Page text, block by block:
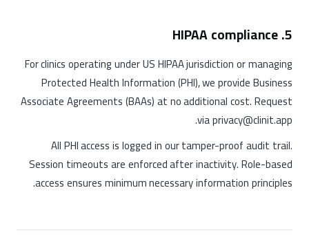
5. HIPAA compliance
For clinics operating under US HIPAA jurisdiction or managing
Protected Health Information (PHI), we provide Business
Associate Agreements (BAAs) at no additional cost. Request
via privacy@clinit.app.
All PHI access is logged in our tamper-proof audit trail.
Session timeouts are enforced after inactivity. Role-based
access ensures minimum necessary information principles.